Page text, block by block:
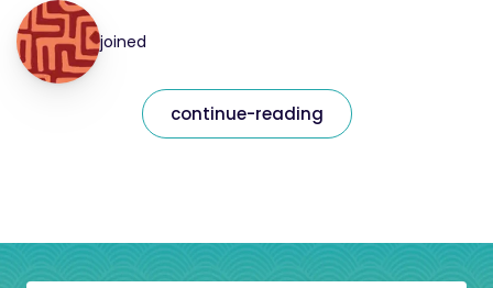
joined
continue-reading